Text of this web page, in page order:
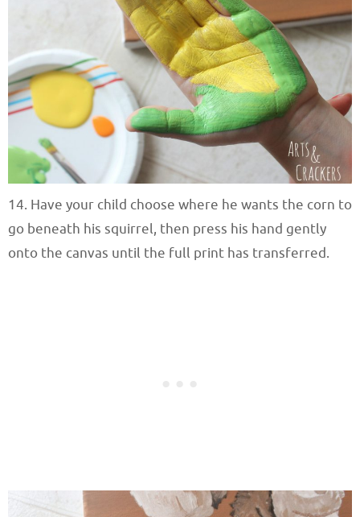
14. Have your child choose where he wants the corn to
go beneath his squirrel, then press his hand gently
onto the canvas until the full print has transferred.